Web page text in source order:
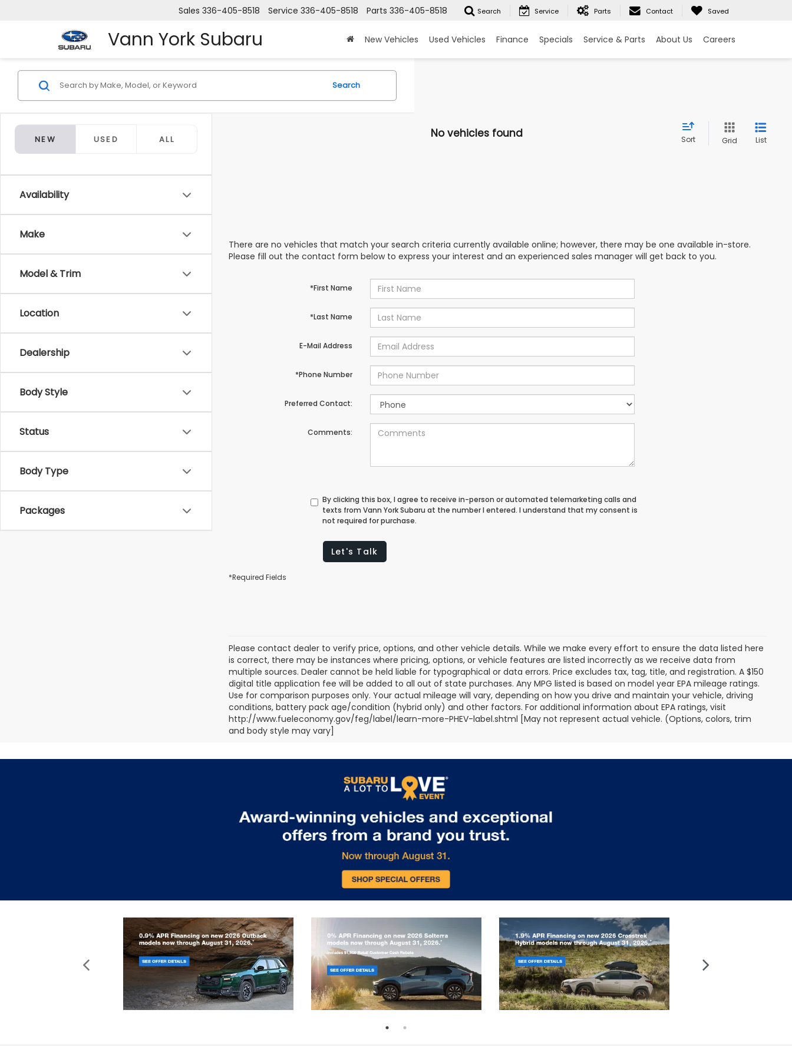
Vann York Subaru
Parts 336-405-8518
Service 336-405-8518
Sales 336-405-8518 Search Service Parts Contact Saved
New Vehicles Used Vehicles Finance Specials Service & Parts About Us Careers
NEW USED ALL
Availability
Make
Model & Trim
Location
Dealership
Body Style
Status
Body Type
Packages
Search
No vehicles found Sort Grid List
There are no vehicles that match your search criteria currently available online; however, there may be one available in-store.
Please fill out the contact form below to express your interest and an experienced sales manager will get back to you.
*First Name
*Last Name
E-Mail Address
*Phone Number
Preferred Contact:
Comments:
By clicking this box, I agree to receive in-person or automated telemarketing calls and
texts from Vann York Subaru at the number I entered. I understand that my consent is
not required for purchase.
Let's Talk
*Required Fields
Please contact dealer to verify price, options, and other vehicle details. While we make every effort to ensure the data listed here
is correct, there may be instances where pricing, options, or vehicle features are listed incorrectly as we receive data from
multiple sources. Dealer cannot be held liable for typographical or data errors. Price excludes tax, tag, title, and registration. A $150
digital title application fee will be added to all out of state purchases. Any MPG listed is based on model year EPA mileage ratings.
Use for comparison purposes only. Your actual mileage will vary, depending on how you drive and maintain your vehicle, driving
conditions, battery pack age/condition (hybrid only) and other factors. For additional information about EPA ratings, visit
http://www.fueleconomy.gov/feg/label/learn-more-PHEV-label.shtml [May not represent actual vehicle. (Options, colors, trim
and body style may vary]